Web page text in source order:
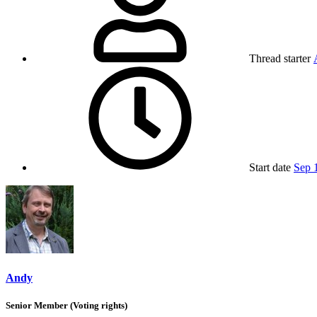
Thread starter
Start date Sep
Andy
Senior Member (Voting rights)